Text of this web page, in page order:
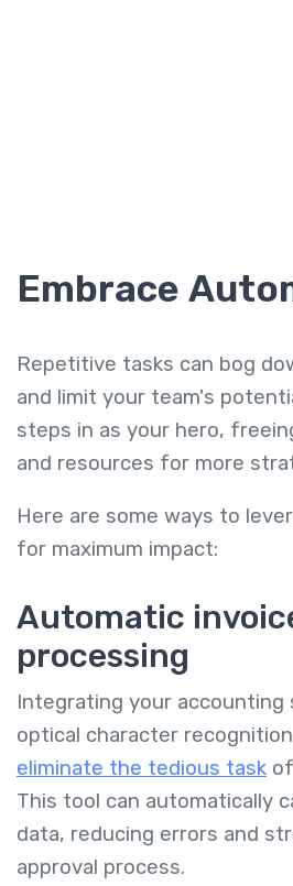
Embrace
Repetitive tasks can bog
and limit your team's
steps in as your hero,
and resources for more
Here are some ways to
for maximum impact:
Automatic
processing
Integrating your
optical character
eliminate the tedious task
This tool can automatically
data, reducing errors and
approval process.